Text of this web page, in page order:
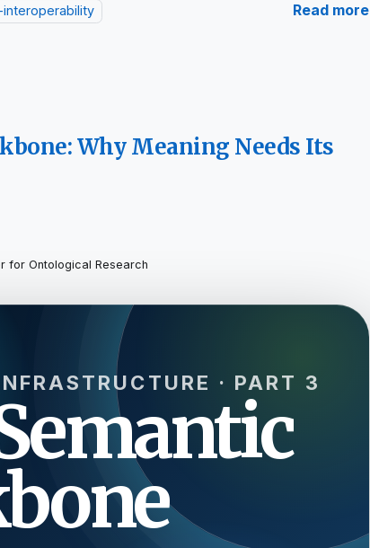
Read more
Why Meaning Needs Its
for Ontological Research
· PART 3